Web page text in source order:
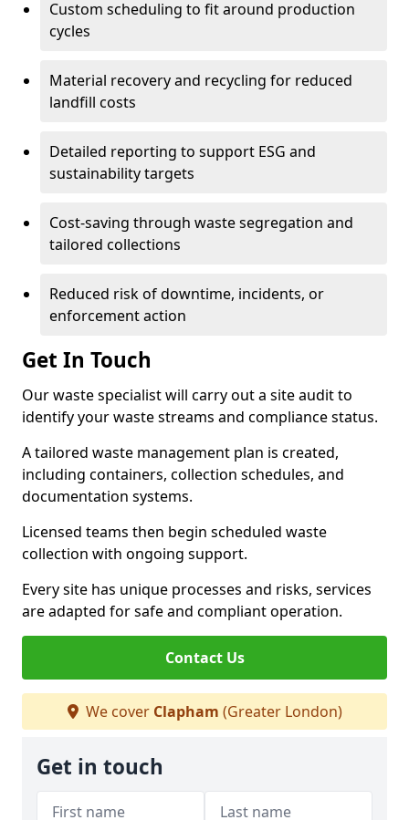
Custom scheduling to fit around production
cycles
Material recovery and recycling for reduced
landfill costs
Detailed reporting to support ESG and
sustainability targets
Cost-saving through waste segregation and
tailored collections
Reduced risk of downtime, incidents, or
enforcement action
Get In Touch
Our waste specialist will carry out a site audit to
identify your waste streams and compliance status.
A tailored waste management plan is created,
including containers, collection schedules, and
documentation systems.
Licensed teams then begin scheduled waste
collection with ongoing support.
Every site has unique processes and risks, services
are adapted for safe and compliant operation.
Contact Us
We cover Clapham (Greater London)
Get in touch